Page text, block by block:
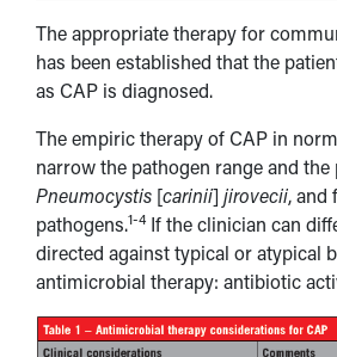
The appropriate therapy for
has been established that the
as CAP is diagnosed.
The empiric therapy of CAP in
narrow the pathogen range and
Pneumocystis[carinii] jirovecii, and
pathogens.1-4If the clinician can
directed against typical or atypical
antimicrobial therapy: antibiotic